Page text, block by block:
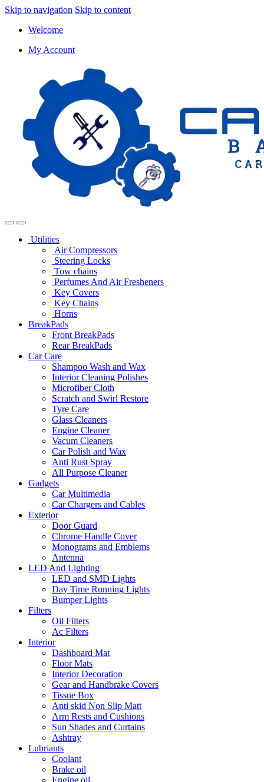
Skip to navigation Skip to content
Welcome
My Account
Utilities
Air Compressors
Steering Locks
Tow chains
Perfumes And Air Fresheners
Key Covers
Key Chains
Horns
BreakPads
Front BreakPads
Rear BreakPads
Car Care
Shampoo Wash and Wax
Interior Cleaning Polishes
Microfiber Cloth
Scratch and Swirl Restore
Tyre Care
Glass Cleaners
Engine Cleaner
Vacum Cleaners
Car Polish and Wax
Anti Rust Spray
All Purpose Cleaner
Gadgets
Car Multimedia
Car Chargers and Cables
Exterior
Door Guard
Chrome Handle Cover
Monograms and Emblems
Antenna
LED And Lighting
LED and SMD Lights
Day Time Running Lights
Bumper Lights
Filters
Oil Filters
Ac Filters
Interior
Dashboard Mat
Floor Mats
Interior Decoration
Gear and Handbrake Covers
Tissue Box
Anti skid Non Slip Matt
Arm Rests and Cushions
Sun Shades and Curtains
Ashtray
Lubriants
Coolant
Brake oil
Engine oil